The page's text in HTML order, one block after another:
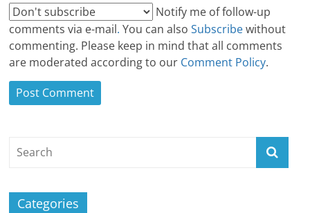
Notify me of follow-up
comments via e-mail. You can alsoSubscribewithout
commenting. Please keep in mind that all comments
are moderated according to our Comment Policy.
Categories